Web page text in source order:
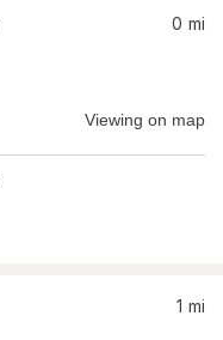
0 mi
Viewing on map
1 mi